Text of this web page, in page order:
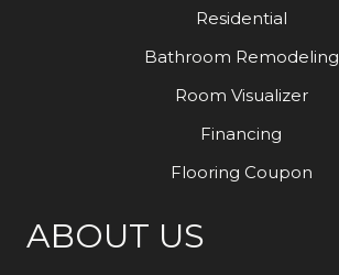
Residential
Bathroom Remodeling
Room Visualizer
Financing
Flooring Coupon
ABOUT US